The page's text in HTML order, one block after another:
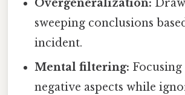
Overgeneralization:
sweeping conclusions
incident.
Mental filtering:
negative aspects while